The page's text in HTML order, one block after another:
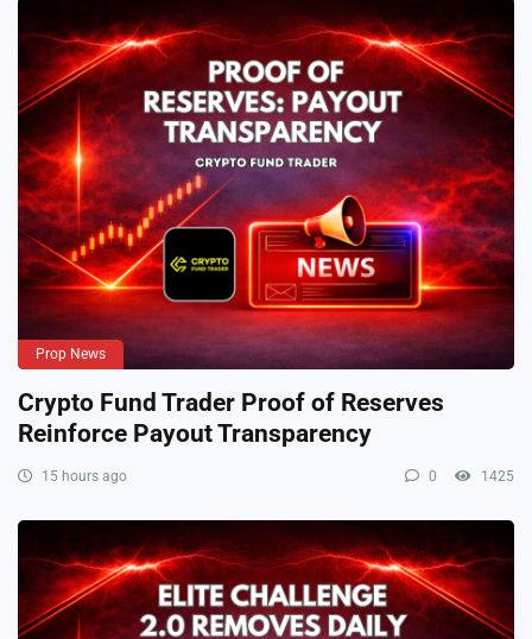
Prop News
Crypto Fund Trader Proof of Reserves
Reinforce Payout Transparency
15 hours ago 0 1425